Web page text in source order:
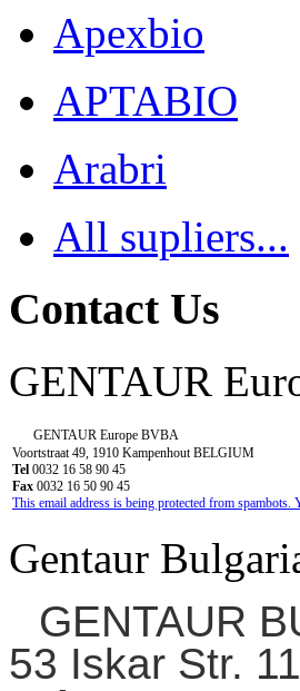
Apexbio
APTABIO
Arabri
All supliers...
Contact Us
GENTAUR
GENTAUR Europe BVBA
Voortstraat 49, 1910 Kampenhout BELGIUM
Tel 0032 16 58 90 45
Fax 0032 16 50 90 45
This email address is being protected from spambots.
Gentaur
GENTAUR
53 Iskar Str.